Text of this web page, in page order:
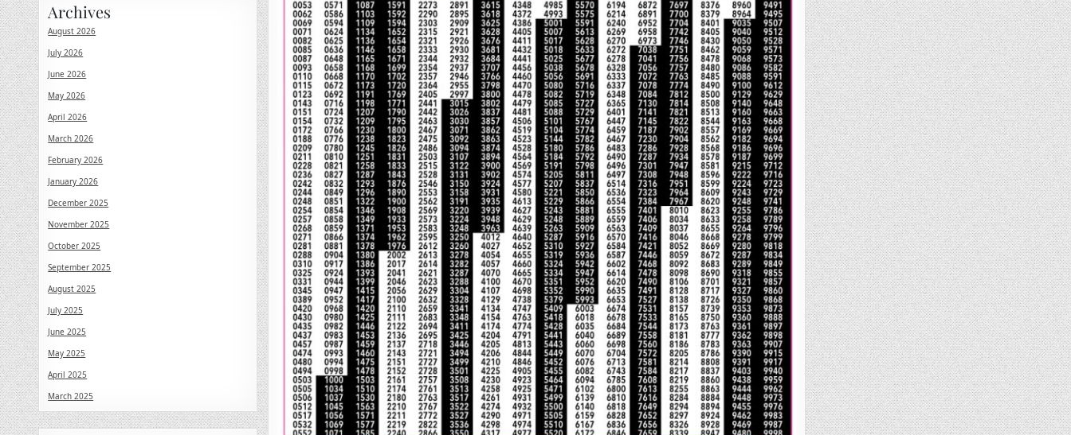
Archives
August 2026
July 2026
June 2026
May 2026
April 2026
March 2026
February 2026
January 2026
December 2025
November 2025
October 2025
September 2025
August 2025
July 2025
June 2025
May 2025
April 2025
March 2025